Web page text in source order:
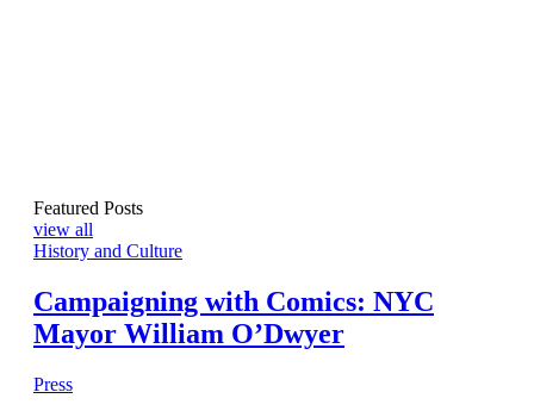
Featured Posts
view all
History and Culture
Campaigning with Comics: NYC
Mayor William O’Dwyer
Press